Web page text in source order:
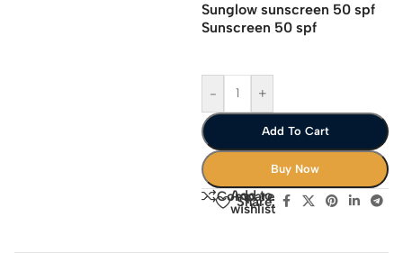
Sunglow sunscreen 50 spf
Sunscreen 50 spf
- +
Add To Cart
Buy Now
Compare
Add to
wishlist
Share: